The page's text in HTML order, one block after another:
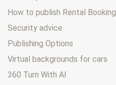
How to publish Rental Booking
Security advice
Publishing Options
Virtual backgrounds for cars
360 Turn With AI